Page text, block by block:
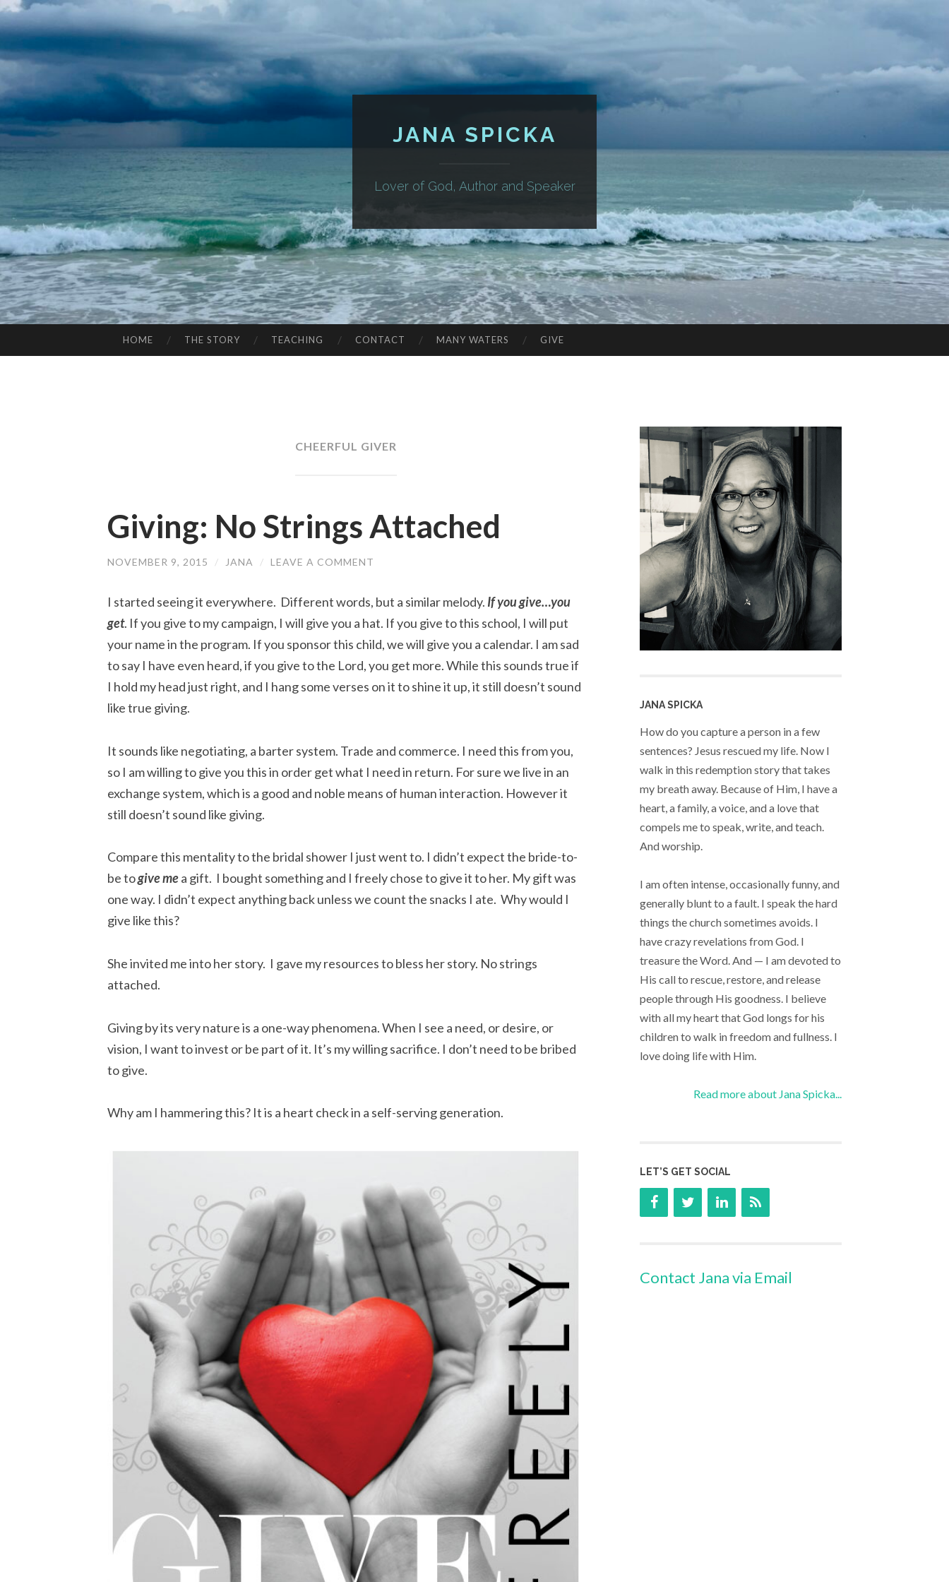
JANA SPICKA
Lover of God, Author and Speaker
TO
HOME THE STORY TEACHING CONTACT MANY WATERS GIVE
CHEERFUL GIVER
Giving: No Strings Attached
NOVEMBER 9, 2015 / JANA / LEAVE A COMMENT
I started seeing it everywhere. Different words, but a similar melody. If you give…you
get. If you give to my campaign, I will give you a hat. If you give to this school, I will put
your name in the program. If you sponsor this child, we will give you a calendar. I am sad
to say I have even heard, if you give to the Lord, you get more. While this sounds true if
I hold my head just right, and I hang some verses on it to shine it up, it still doesn’t sound
like true giving.
It sounds like negotiating, a barter system. Trade and commerce. I need this from you,
so I am willing to give you this in order get what I need in return. For sure we live in an
exchange system, which is a good and noble means of human interaction. However it
still doesn’t sound like giving.
Compare this mentality to the bridal shower I just went to. I didn’t expect the bride-to-
be togivemea gift. I bought something and I freely chose to give it to her. My gift was
one way. I didn’t expect anything back unless we count the snacks I ate. Why would I
give like this?
She invited me into her story. I gave my resources to bless her story. No strings
attached.
Giving by its very nature is a one-way phenomena. When I see a need, or desire, or
vision, I want to invest or be part of it. It’s my willing sacrifice. I don’t need to be bribed
to give.
Why am I hammering this? It is a heart check in a self-serving generation.
JANA SPICKA
How do you capture a person in a few
sentences? Jesus rescued my life. Now I
walk in this redemption story that takes
my breath away. Because of Him, I have a
heart, a family, a voice, and a love that
compels me to speak, write, and teach.
And worship.
I am often intense, occasionally funny, and
generally blunt to a fault. I speak the hard
things the church sometimes avoids. I
have crazy revelations from God. I
treasure the Word. And — I am devoted to
His call to rescue, restore, and release
people through His goodness. I believe
with all my heart that God longs for his
children to walk in freedom and fullness. I
love doing life with Him.
Read more about Jana Spicka...
LET’S GET SOCIAL
Contact Jana via Email